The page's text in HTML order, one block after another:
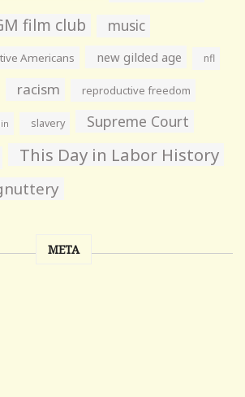
film club music
Americans new gilded age nfl
racism reproductive freedom
slavery Supreme Court
This Day in Labor History
META